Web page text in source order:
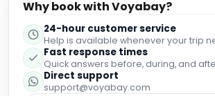
located close enough to explore many key
Princes Street Gardens or Waverley Station
needing transport. House should be your
Why book with Voyabay?
24-hour customer service
Help is available whenever your trip
Fast response times
Quick answers before, during, and
Direct support
support@voyabay.com